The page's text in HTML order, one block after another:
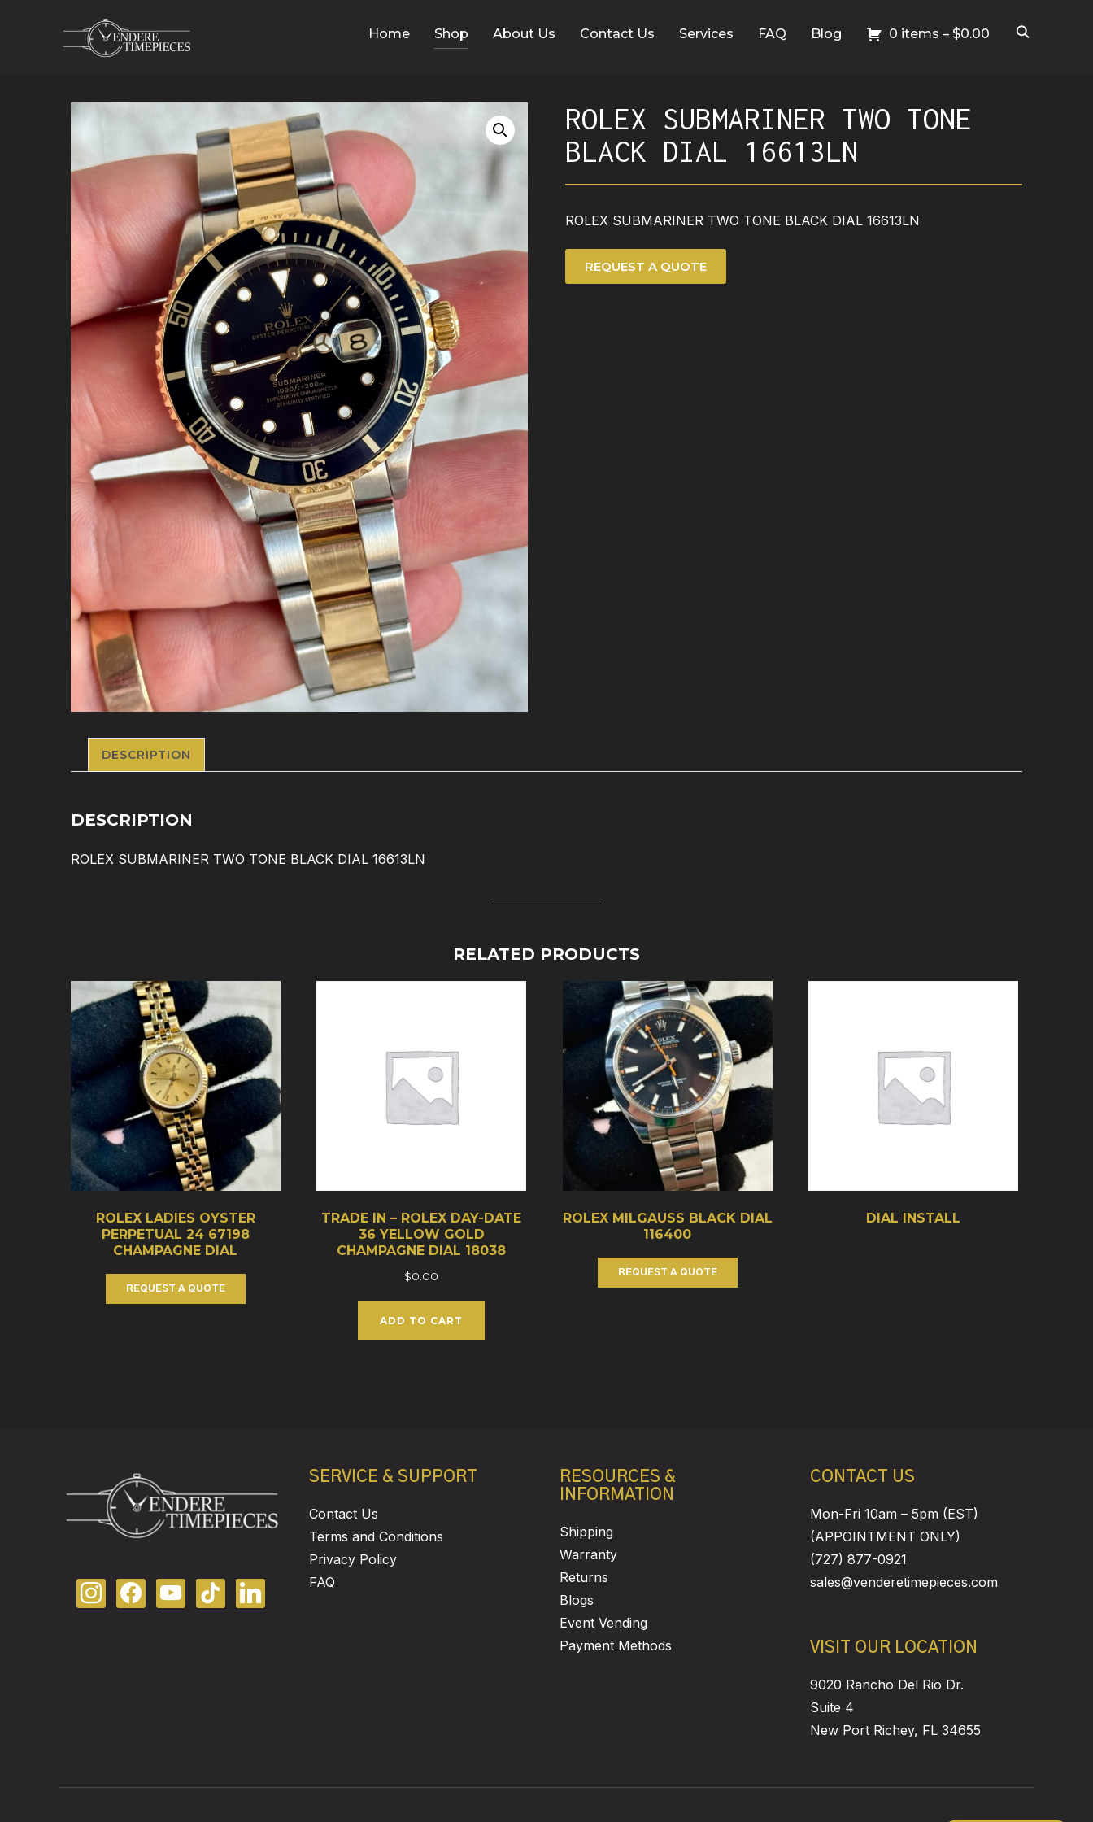
Home Shop About Us Contact Us Services FAQ Blog 0 items – $0.00
ROLEX SUBMARINER TWO TONE
BLACK DIAL 16613LN
ROLEX SUBMARINER TWO TONE BLACK DIAL 16613LN
REQUEST A QUOTE
DESCRIPTION
DESCRIPTION
ROLEX SUBMARINER TWO TONE BLACK DIAL 16613LN
RELATED PRODUCTS
ROLEX LADIES OYSTER
PERPETUAL 24 67198
CHAMPAGNE DIAL
REQUEST A QUOTE
TRADE IN – ROLEX DAY-DATE
36 YELLOW GOLD
CHAMPAGNE DIAL 18038
$0.00
ADD TO CART
ROLEX MILGAUSS BLACK DIAL
116400
REQUEST A QUOTE
DIAL INSTALL
SERVICE & SUPPORT
Contact Us
Terms and Conditions
Privacy Policy
FAQ
RESOURCES &
INFORMATION
Shipping
Warranty
Returns
Blogs
Event Vending
Payment Methods
CONTACT US
Mon-Fri 10am – 5pm (EST)
(APPOINTMENT ONLY)
(727) 877-0921
sales@venderetimepieces.com
VISIT OUR LOCATION
9020 Rancho Del Rio Dr.
Suite 4
New Port Richey, FL 34655